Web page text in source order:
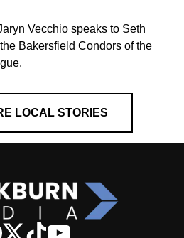
Vecchio speaks to Seth
Bakersfield Condors of the
LOCAL STORIES